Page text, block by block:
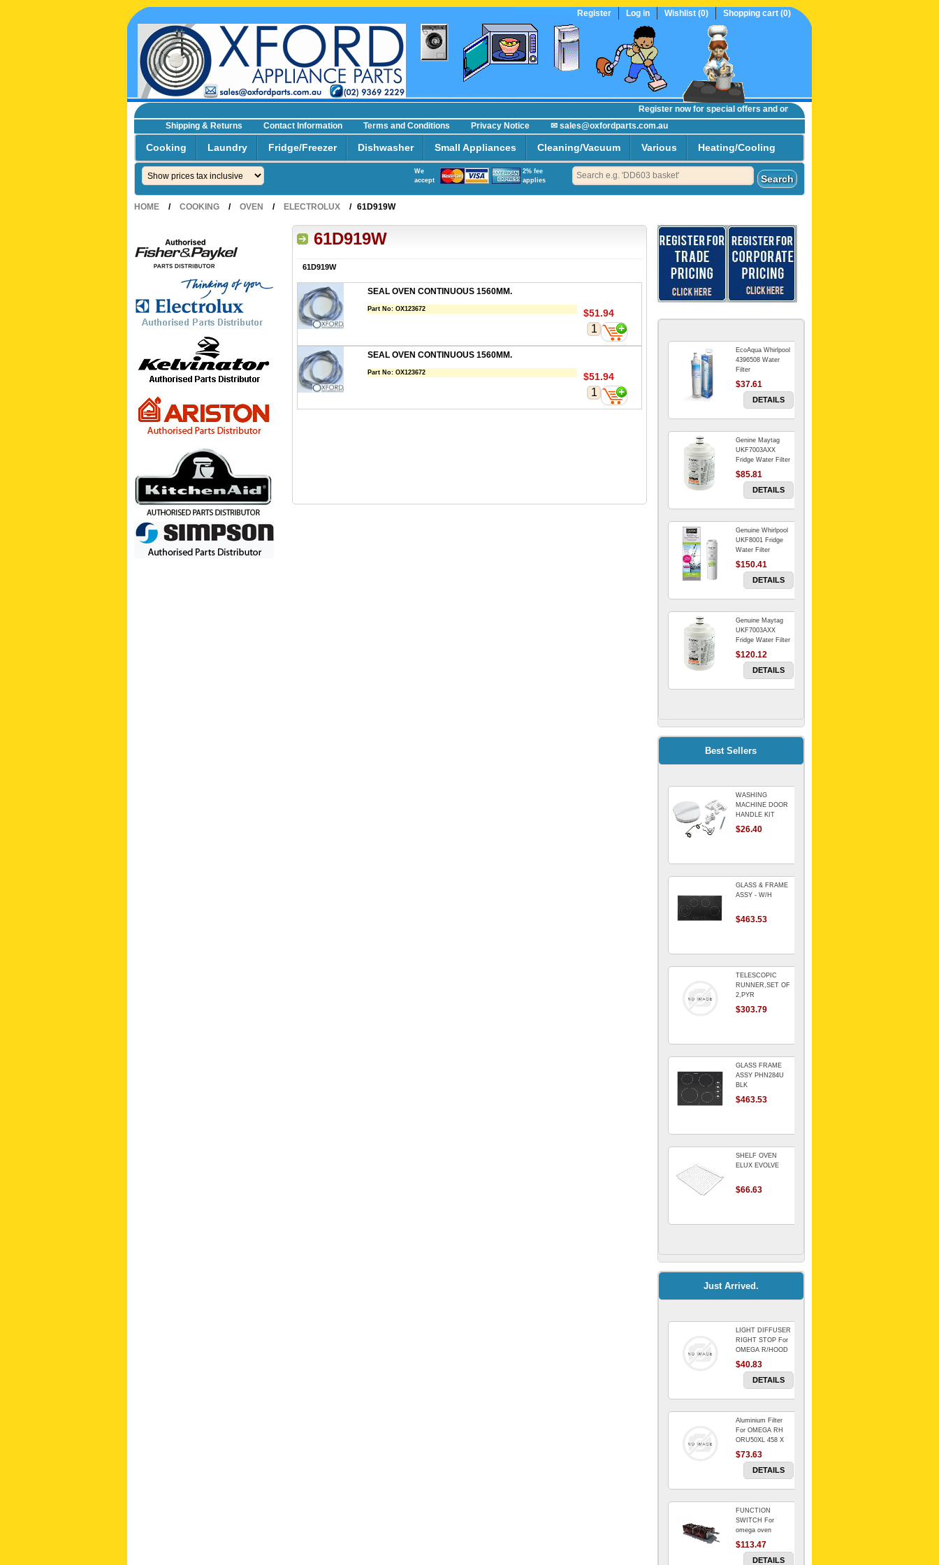
Register Log in Wishlist (0) Shopping cart (0)
Register nowfor special offers and online trade prices....
Shipping & Returns
Contact Information Terms and Conditions Privacy Notice
✉ sales@oxfordparts.com.au
Cooking Laundry Fridge/Freezer Dishwasher Small Appliances Cleaning/Vacuum Various Heating/Cooling
2% fee
applies
We
accept
HOME / COOKING / OVEN / ELECTROLUX / 61D919W
61D919W
61D919W
SEAL OVEN CONTINUOUS 1560MM.
Part No: OX123672 $51.94
SEAL OVEN CONTINUOUS 1560MM.
Part No: OX123672 $51.94
EcoAqua Whirlpool
4396508 Water
Filter
$37.61
DETAILS
Genine Maytag
UKF7003AXX
Fridge Water Filter
$85.81
DETAILS
Genuine Whirlpool
UKF8001 Fridge
Water Filter
$150.41
DETAILS
Genuine Maytag
UKF7003AXX
Fridge Water Filter
$120.12
DETAILS
INLINE
Refrigerator
$69.00
Genuine Electrolux
Water Filter. Pack
$114.98
Best Sellers
WASHING
MACHINE DOOR
HANDLE KIT
REPLACES
OMEGA 651027659
$26.40
GLASS & FRAME
ASSY - W/H
$463.53
TELESCOPIC
RUNNER,SET OF
2,PYR
$303.79
GLASS FRAME
ASSY PHN284U
BLK
$463.53
SHELF OVEN
ELUX EVOLVE
$66.63
Kitchenaid Mixer
$64.15
Universal Dryer
Venting Kit-
$88.00
BIN DOOR SHELF
WSE6070WA -
$91.14
RED BOWL 770
$1,102.50
Just Arrived.
LIGHT DIFFUSER
RIGHT STOP For
OMEGA R/HOOD
$40.83
DETAILS
Aluminium Filter
For OMEGA RH
ORU50XL 458 X
178 mm
$73.63
DETAILS
FUNCTION
SWITCH For
omega oven
$113.47
DETAILS